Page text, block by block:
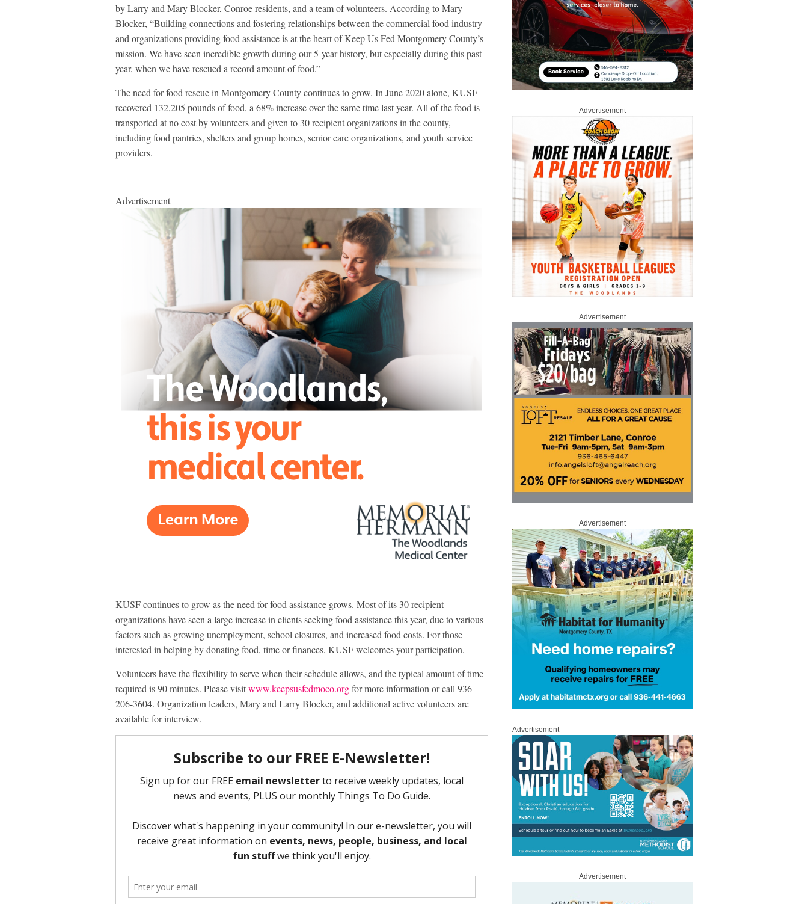
by Larry and Mary Blocker, Conroe residents, and a team of volunteers. According to Mary
Blocker, “Building connections and fostering relationships between the commercial food industry
and organizations providing food assistance is at the heart of Keep Us Fed Montgomery County’s
mission. We have seen incredible growth during our 5-year history, but especially during this past
year, when we have rescued a record amount of food.”
The need for food rescue in Montgomery County continues to grow. In June 2020 alone, KUSF
recovered 132,205 pounds of food, a 68% increase over the same time last year. All of the food is
transported at no cost by volunteers and given to 30 recipient organizations in the county,
including food pantries, shelters and group homes, senior care organizations, and youth service
providers.
Advertisement
KUSF continues to grow as the need for food assistance grows. Most of its 30 recipient
organizations have seen a large increase in clients seeking food assistance this year, due to various
factors such as growing unemployment, school closures, and increased food costs. For those
interested in helping by donating food, time or finances, KUSF welcomes your participation.
Volunteers have the flexibility to serve when their schedule allows, and the typical amount of time
required is 90 minutes. Please visitwww.keepsusfedmoco.orgfor more information or call 936-
206-3604. Organization leaders, Mary and Larry Blocker, and additional active volunteers are
available for interview.
Advertisement
Advertisement
Advertisement
Advertisement
Advertisement